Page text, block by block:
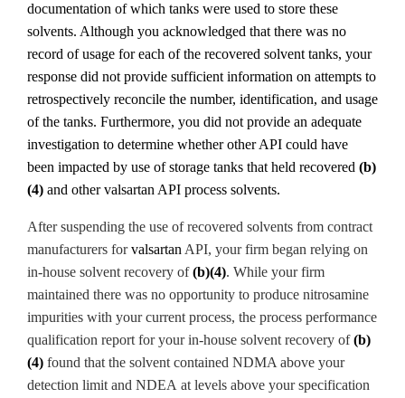
documentation of which tanks were used to store these
solvents. Although you acknowledged that there was no
record of usage for each of the recovered solvent tanks, your
response did not provide sufficient information on attempts to
retrospectively reconcile the number, identification, and usage
of the tanks. Furthermore, you did not provide an adequate
investigation to determine whether other API could have
been impacted by use of storage tanks that held recovered (b)
(4) and other valsartan API process solvents.
After suspending the use of recovered solvents from contract
manufacturers forvalsartan API, your firm began relying on
in-house solvent recovery of(b)(4). While your firm
maintained there was no opportunity to produce nitrosamine
impurities with your current process, the process performance
qualification report for your in-house solvent recovery of(b)
(4) found that the solvent contained NDMA above your
detection limit and NDEA at levels above your specification